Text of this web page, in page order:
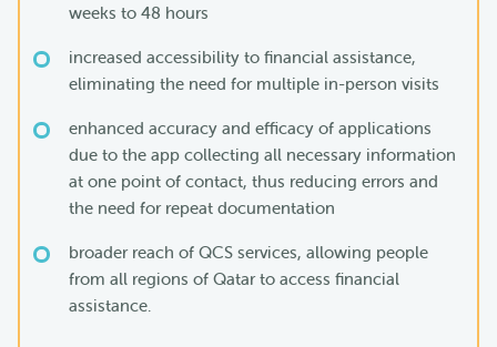
weeks to 48 hours
increased accessibility to financial assistance,
eliminating the need for multiple in-person visits
enhanced accuracy and efficacy of applications
due to the app collecting all necessary information
at one point of contact, thus reducing errors and
the need for repeat documentation
broader reach of QCS services, allowing people
from all regions of Qatar to access financial
assistance.